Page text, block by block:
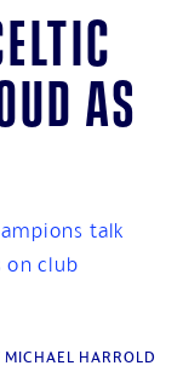
as
talk
on club
HARROLD